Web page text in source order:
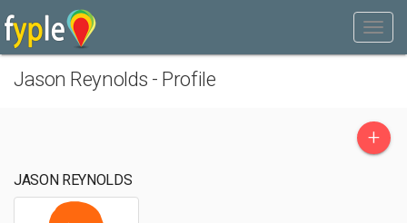
Jason Reynolds - Profile
+
JASON REYNOLDS